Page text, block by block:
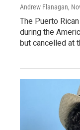
Andrew Flanagan,
The Puerto
during the
but cancelled at